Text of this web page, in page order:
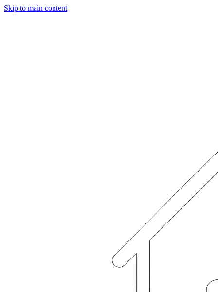
Skip to main content